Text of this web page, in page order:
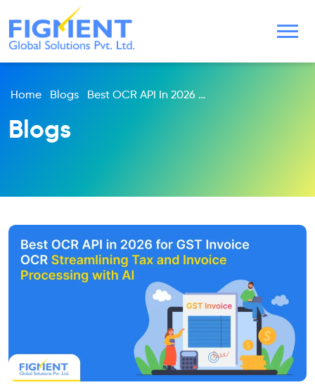
Home Blogs Best OCR API In 2026 For GST Invoice OCR Streamlining Tax And Invoice Processing With AI
Blogs